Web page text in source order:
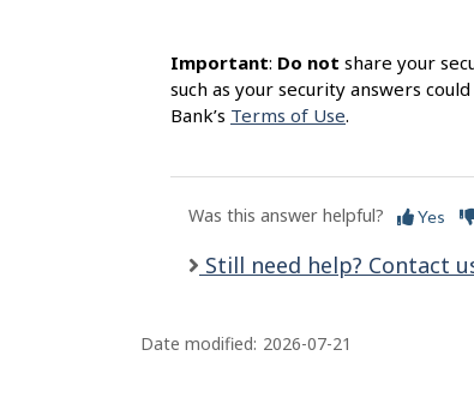
Important: Do not share your
such as your security answers
Bank’s Terms of Use.
Was this answer helpful? Yes
Still need help? Contact
Date modified: 2026-07-21